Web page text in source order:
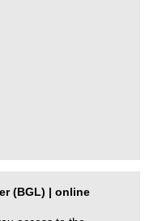
(BGL) | online